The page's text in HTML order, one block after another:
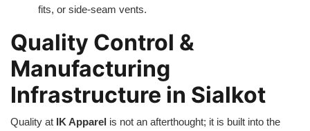
fits, or side-seam vents.
Quality Control &
Manufacturing
Infrastructure in Sialkot
Quality at IK Apparel is not an afterthought; it is built into the